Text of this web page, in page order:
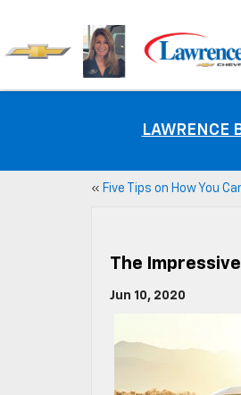
LAWRENCE
« Five Tips on How You
The
Jun 10, 2020